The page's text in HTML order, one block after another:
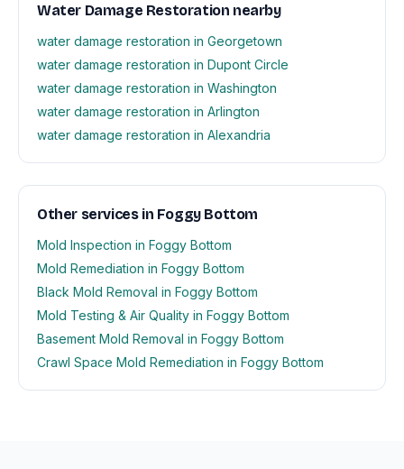
Water Damage Restoration nearby
water damage restoration in Georgetown
water damage restoration in Dupont Circle
water damage restoration in Washington
water damage restoration in Arlington
water damage restoration in Alexandria
Other services in Foggy Bottom
Mold Inspection in Foggy Bottom
Mold Remediation in Foggy Bottom
Black Mold Removal in Foggy Bottom
Mold Testing & Air Quality in Foggy Bottom
Basement Mold Removal in Foggy Bottom
Crawl Space Mold Remediation in Foggy Bottom